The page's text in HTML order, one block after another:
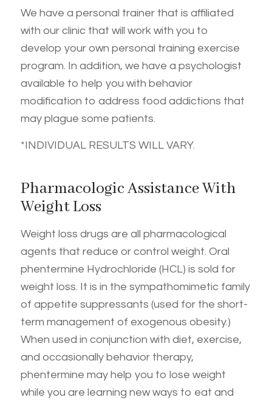
We have a personal trainer that is affiliated
with our clinic that will work with you to
develop your own personal training exercise
program. In addition, we have a psychologist
available to help you with behavior
modification to address food addictions that
may plague some patients.
*INDIVIDUAL RESULTS WILL VARY.
Pharmacologic Assistance With
Weight Loss
Weight loss drugs are all pharmacological
agents that reduce or control weight. Oral
phentermine Hydrochloride (HCL) is sold for
weight loss. It is in the sympathomimetic family
of appetite suppressants (used for the short-
term management of exogenous obesity.)
When used in conjunction with diet, exercise,
and occasionally behavior therapy,
phentermine may help you to lose weight
while you are learning new ways to eat and